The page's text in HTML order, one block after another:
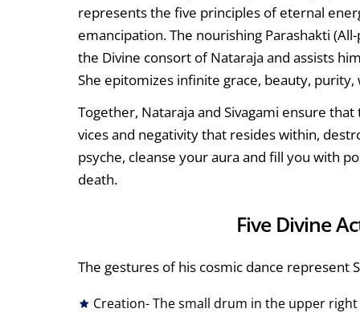
represents the five principles of eternal
emancipation. The nourishing Parashakti
the Divine consort of Nataraja and assists
She epitomizes infinite grace, beauty,
Together, Nataraja and Sivagami ensure
vices and negativity that resides within,
psyche, cleanse your aura and fill you with
death.
Five Divine
The gestures of his cosmic dance represent
Creation- The small drum in the upper